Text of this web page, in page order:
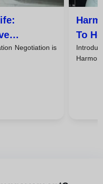
Negotiation is
To
Life